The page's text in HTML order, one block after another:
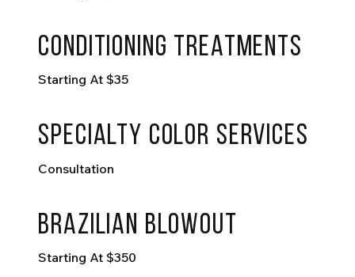
conditioning treatments
Starting At $35
specialty color services
Consultation
Brazilian blowout
Starting At $350